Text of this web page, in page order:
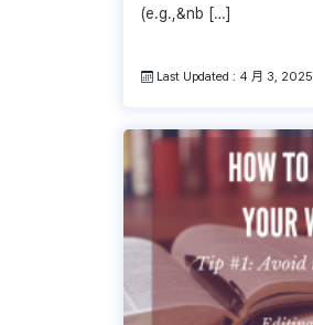
(e.g.,&nb […]
Last Updated : 4 月 3, 2025